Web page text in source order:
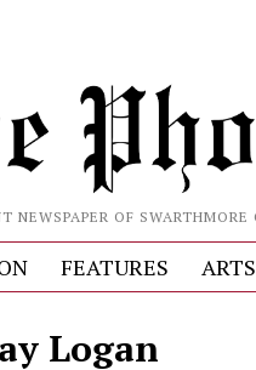
NEWSPAPER OF
FEATURES ARTS
Logan